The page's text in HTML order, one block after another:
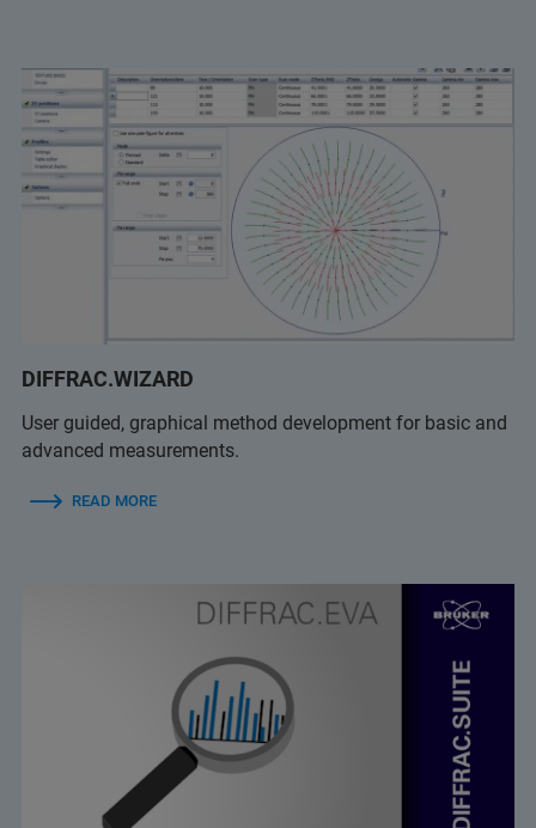
DIFFRAC.WIZARD
User guided, graphical method development for basic and
advanced measurements.
READ MORE